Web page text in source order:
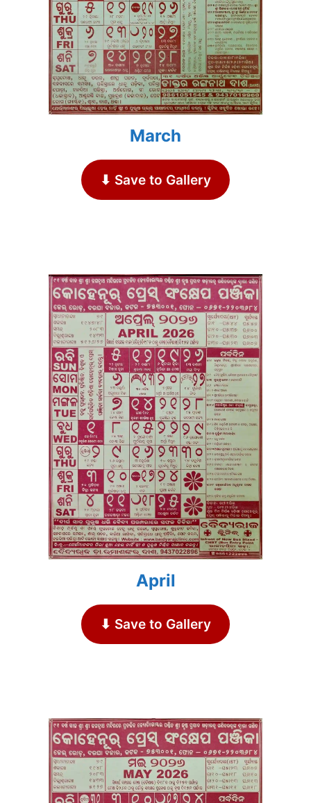
March
⬇ Save to Gallery
April
⬇ Save to Gallery